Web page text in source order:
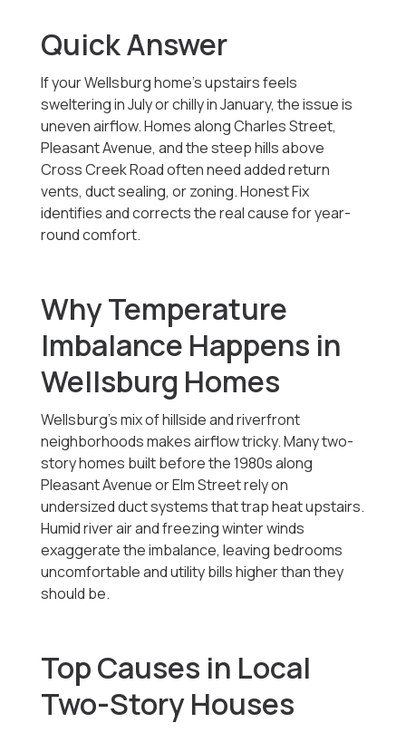
Quick Answer
If your Wellsburg home’s upstairs feels
sweltering in July or chilly in January, the issue is
uneven airflow. Homes along Charles Street,
Pleasant Avenue, and the steep hills above
Cross Creek Road often need added return
vents, duct sealing, or zoning. Honest Fix
identifies and corrects the real cause for year-
round comfort.
Why Temperature
Imbalance Happens in
Wellsburg Homes
Wellsburg’s mix of hillside and riverfront
neighborhoods makes airflow tricky. Many two-
story homes built before the 1980s along
Pleasant Avenue or Elm Street rely on
undersized duct systems that trap heat upstairs.
Humid river air and freezing winter winds
exaggerate the imbalance, leaving bedrooms
uncomfortable and utility bills higher than they
should be.
Top Causes in Local
Two-Story Houses